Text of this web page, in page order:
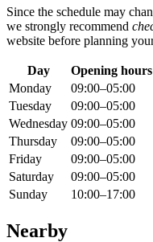
Since the schedule may
we strongly recommend
website before planning
Day
Opening hours
Monday
09:00–05:00
Tuesday
09:00–05:00
Wednesday 09:00–05:00
Thursday
09:00–05:00
Friday
09:00–05:00
Saturday
09:00–05:00
Sunday
10:00–17:00
Nearby